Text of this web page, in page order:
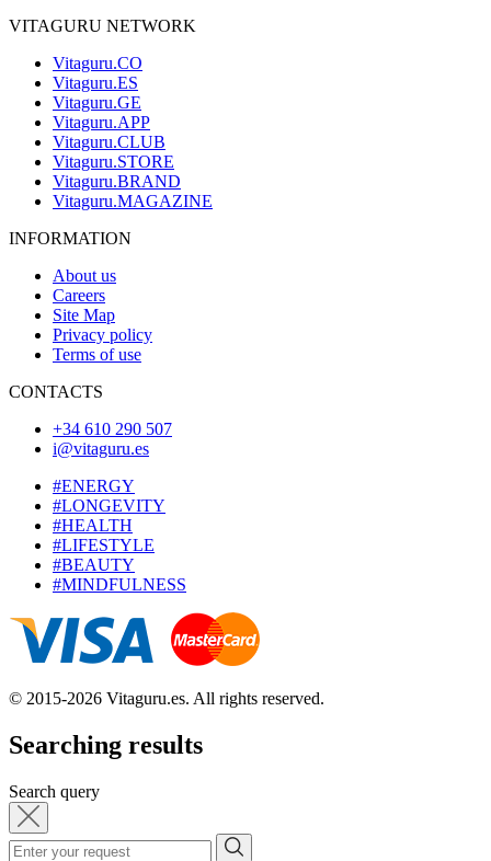
VITAGURU NETWORK
Vitaguru.CO
Vitaguru.ES
Vitaguru.GE
Vitaguru.APP
Vitaguru.CLUB
Vitaguru.STORE
Vitaguru.BRAND
Vitaguru.MAGAZINE
INFORMATION
About us
Careers
Site Map
Privacy policy
Terms of use
CONTACTS
+34 610 290 507
i@vitaguru.es
#ENERGY
#LONGEVITY
#HEALTH
#LIFESTYLE
#BEAUTY
#MINDFULNESS
© 2015-2026 Vitaguru.es. All rights reserved.
Searching results
Search query